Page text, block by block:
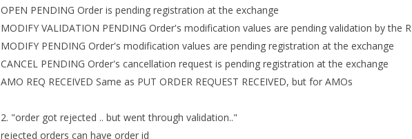
OPEN PENDING Order is pending registration at the exchange
MODIFY VALIDATION PENDING Order's modification values are pending validation by the
MODIFY PENDING Order's modification values are pending registration at the exchange
CANCEL PENDING Order's cancellation request is pending registration at the exchange
AMO REQ RECEIVED Same as PUT ORDER REQUEST RECEIVED, but for AMOs
2. "order got rejected .. but went through validation.."
rejected orders can have order id